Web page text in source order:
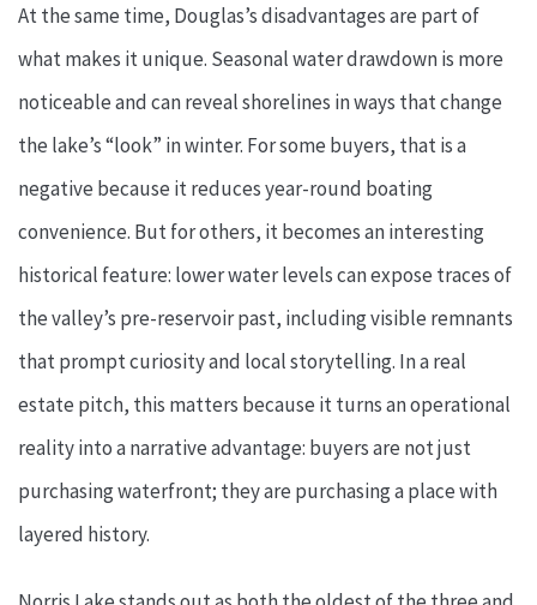
At the same time, Douglas’s disadvantages are part of
what makes it unique. Seasonal water drawdown is more
noticeable and can reveal shorelines in ways that change
the lake’s “look” in winter. For some buyers, that is a
negative because it reduces year-round boating
convenience. But for others, it becomes an interesting
historical feature: lower water levels can expose traces of
the valley’s pre-reservoir past, including visible remnants
that prompt curiosity and local storytelling. In a real
estate pitch, this matters because it turns an operational
reality into a narrative advantage: buyers are not just
purchasing waterfront; they are purchasing a place with
layered history.